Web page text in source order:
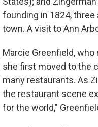
founding in 1824,
town. A visit to Ann
Marcie Greenfield,
she first moved to the
many restaurants. As
the restaurant scene
for the world,"